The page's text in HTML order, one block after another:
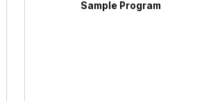
Sample Program